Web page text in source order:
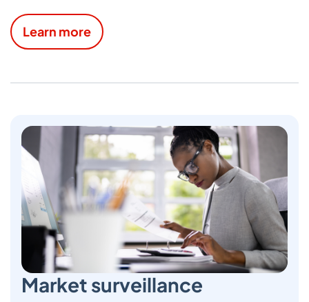
Learn more
Market surveillance